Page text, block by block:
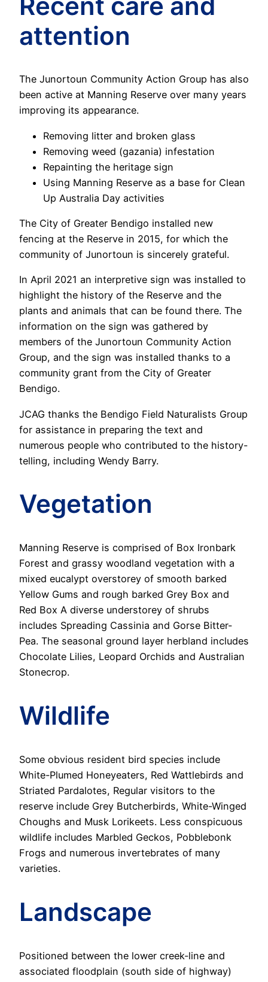
attention
The Junortoun Community Action Group has also
been active at Manning Reserve over many years
improving its appearance.
Removing litter and broken glass
Removing weed (gazania) infestation
Repainting the heritage sign
Using Manning Reserve as a base for Clean
Up Australia Day activities
The City of Greater Bendigo installed new
fencing at the Reserve in 2015, for which the
community of Junortoun is sincerely grateful.
In April 2021 an interpretive sign was installed to
highlight the history of the Reserve and the
plants and animals that can be found there. The
information on the sign was gathered by
members of the Junortoun Community Action
Group, and the sign was installed thanks to a
community grant from the City of Greater
Bendigo.
JCAG thanks the Bendigo Field Naturalists Group
for assistance in preparing the text and
numerous people who contributed to the history-
telling, including Wendy Barry.
Vegetation
Manning Reserve is comprised of Box Ironbark
Forest and grassy woodland vegetation with a
mixed eucalypt overstorey of smooth barked
Yellow Gums and rough barked Grey Box and
Red Box A diverse understorey of shrubs
includes Spreading Cassinia and Gorse Bitter-
Pea. The seasonal ground layer herbland includes
Chocolate Lilies, Leopard Orchids and Australian
Stonecrop.
Wildlife
Some obvious resident bird species include
White-Plumed Honeyeaters, Red Wattlebirds and
Striated Pardalotes, Regular visitors to the
reserve include Grey Butcherbirds, White-Winged
Choughs and Musk Lorikeets. Less conspicuous
wildlife includes Marbled Geckos, Pobblebonk
Frogs and numerous invertebrates of many
varieties.
Landscape
Positioned between the lower creek-line and
associated floodplain (south side of highway)